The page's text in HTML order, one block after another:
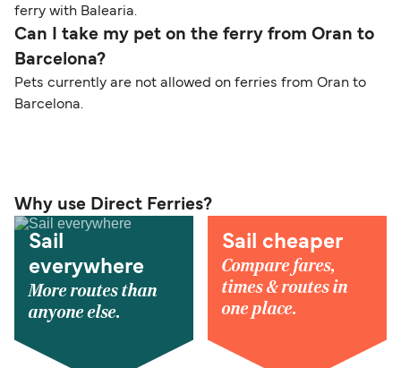
ferry with Balearia.
Can I take my pet on the ferry from Oran to
Barcelona?
Pets currently are not allowed on ferries from Oran to
Barcelona.
Why use Direct Ferries?
Sail
everywhere
More routes than
anyone else.
Sail cheaper
Compare fares,
times & routes in
one place.